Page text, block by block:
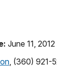
June 11, 2012
, (360) 921-